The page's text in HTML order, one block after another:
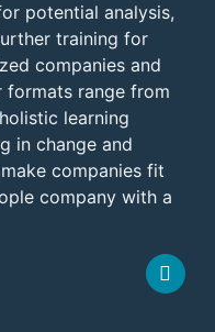
potential analysis,
training for
companies and
formats range from
learning
in change and
companies fit
company with a